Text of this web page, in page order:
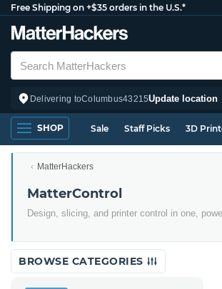
Free Shipping on +$35 orders in the U.S.*
Delivering toColumbus43215Update location
SHOP Sale Staff Picks 3D
MatterHackers
MatterControl
Design, slicing, and printer control in one,
BROWSE CATEGORIES